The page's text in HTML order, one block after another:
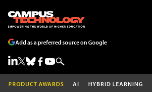
Add as a preferred source on Google
PRODUCT AWARDS AI HYBRID LEARNING